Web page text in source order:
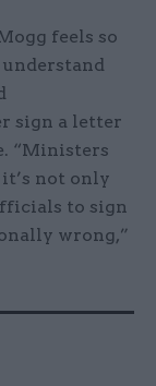
feels so
sign a letter
“Ministers
not only
to sign
wrong,”